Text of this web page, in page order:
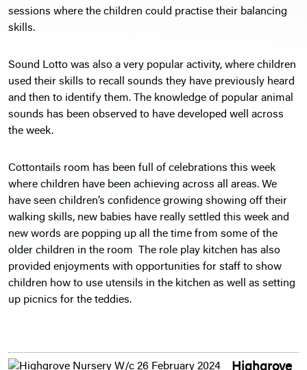
sessions where the children could practise their balancing
skills.
Sound Lotto was also a very popular activity, where children
used their skills to recall sounds they have previously heard
and then to identify them. The knowledge of popular animal
sounds has been observed to have developed well across
the week.
Cottontails room has been full of celebrations this week
where children have been achieving across all areas. We
have seen children’s confidence growing showing off their
walking skills, new babies have really settled this week and
new words are popping up all the time from some of the
older children in the room The role play kitchen has also
provided enjoyments with opportunities for staff to show
children how to use utensils in the kitchen as well as setting
up picnics for the teddies.